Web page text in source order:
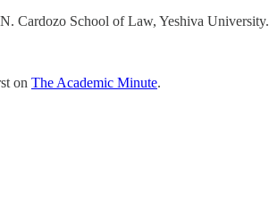
Cardozo School of Law, Yeshiva University.
on The Academic Minute.